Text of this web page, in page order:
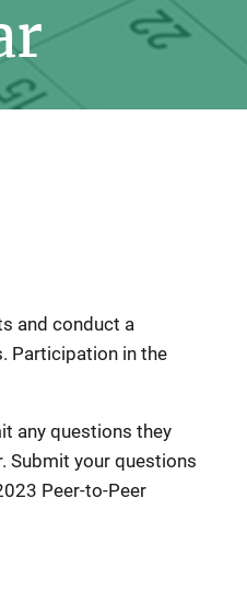
and conduct a
Participation in the
any questions they
Submit your questions
Peer-to-Peer